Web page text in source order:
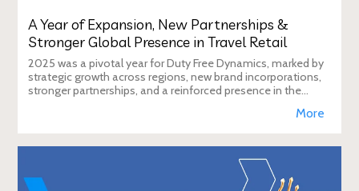
A Year of Expansion, New Partnerships &
Stronger Global Presence in Travel Retail
2025 was a pivotal year for Duty Free Dynamics, marked by
strategic growth across regions, new brand incorporations,
stronger partnerships, and a reinforced presence in the
More